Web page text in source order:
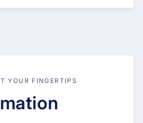
YOUR FINGERTIPS